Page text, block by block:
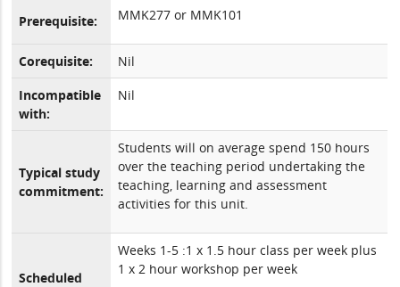
Prerequisite: MMK277 or MMK101
Corequisite:
Nil
Incompatible
with:
Nil
Typical study
commitment:
Students will on average spend 150 hours
over the teaching period undertaking the
teaching, learning and assessment
activities for this unit.
Scheduled
Weeks 1-5 :1 x 1.5 hour class per week plus
1 x 2 hour workshop per week